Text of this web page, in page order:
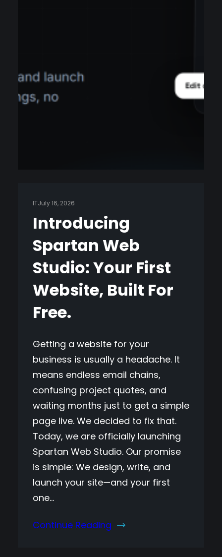
ITJuly 16, 2026
Introducing
Spartan Web
Studio: Your First
Website, Built For
Free.
Getting a website for your
business is usually a headache. It
means endless email chains,
confusing project quotes, and
waiting months just to get a simple
page live. We decided to fix that.
Today, we are officially launching
Spartan Web Studio. Our promise
is simple: We design, write, and
launch your site—and your first
one…
Continue Reading